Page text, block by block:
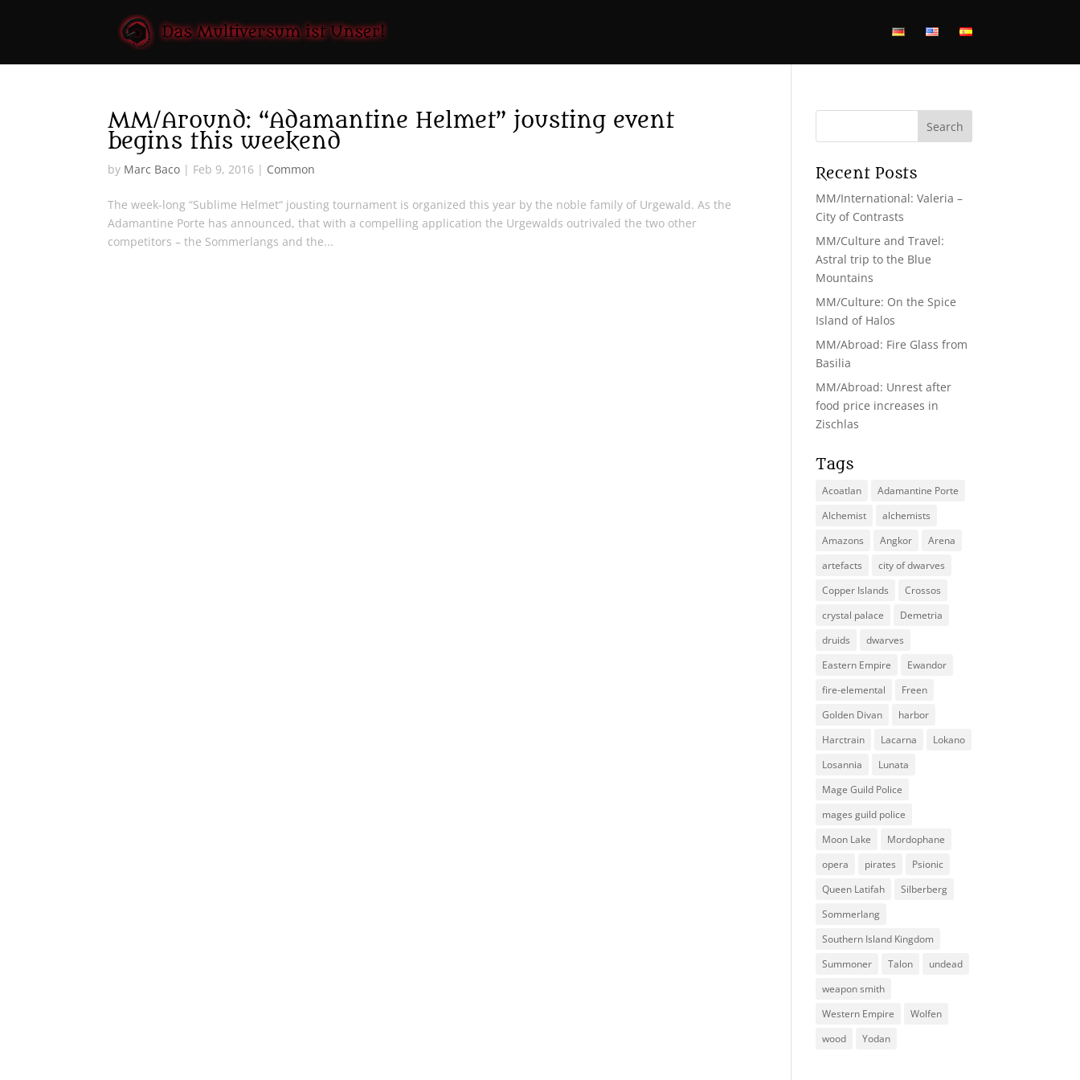
MM/Around: “Adamantine Helmet” jousting event
begins this weekend
by Marc Baco | Feb 9, 2016 | Common
The week-long “Sublime Helmet“ jousting tournament is organized this year by the noble family of Urgewald. As the
Adamantine Porte has announced, that with a compelling application the Urgewalds outrivaled the two other
competitors – the Sommerlangs and the...
Recent Posts
MM/International: Valeria –
City of Contrasts
MM/Culture and Travel:
Astral trip to the Blue
Mountains
MM/Culture: On the Spice
Island of Halos
MM/Abroad: Fire Glass from
Basilia
MM/Abroad: Unrest after
food price increases in
Zischlas
Tags
Acoatlan
Adamantine Porte
Alchemist
alchemists
Amazons
Angkor
Arena
artefacts
city of dwarves
Copper Islands
Crossos
crystal palace
Demetria
druids
dwarves
Eastern Empire
Ewandor
fire-elemental
Freen
Golden Divan
harbor
Harctrain
Lacarna
Lokano
Losannia
Lunata
Mage Guild Police
mages guild police
Moon Lake
Mordophane
opera
pirates
Psionic
Queen Latifah
Silberberg
Sommerlang
Southern Island Kingdom
Summoner
Talon
undead
weapon smith
Western Empire
Wolfen
wood
Yodan